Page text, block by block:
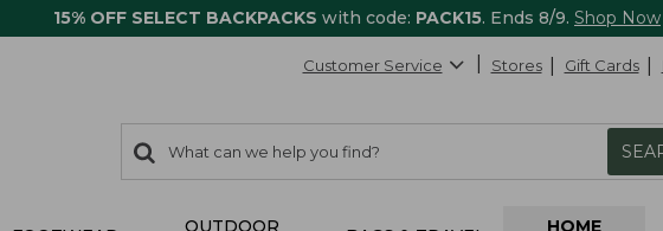
15% OFF SELECT BACKPACKS with code: PACK15. Ends 8/9. Shop Now
Customer Service Stores Gift Cards
search
items
Search:
OUTDOOR
HOME